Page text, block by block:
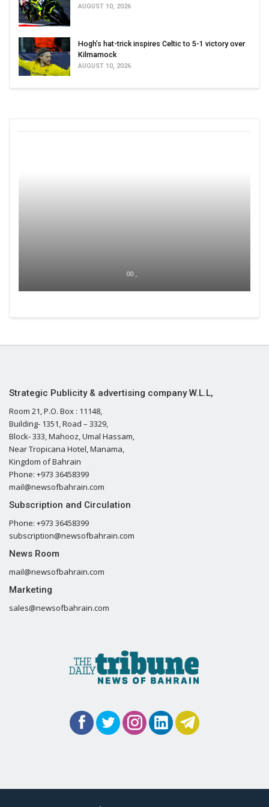
AUGUST 10, 2026
Hogh’s hat-trick inspires Celtic to 5-1 victory over
Kilmarnock
AUGUST 10, 2026
00 ,
Strategic Publicity & advertising company W.L.L,
Room 21, P.O. Box : 11148,
Building- 1351, Road – 3329,
Block- 333, Mahooz, Umal Hassam,
Near Tropicana Hotel, Manama,
Kingdom of Bahrain
Phone: +973 36458399
mail@newsofbahrain.com
Subscription and Circulation
Phone: +973 36458399
subscription@newsofbahrain.com
News Room
mail@newsofbahrain.com
Marketing
sales@newsofbahrain.com